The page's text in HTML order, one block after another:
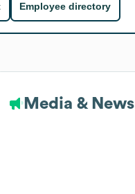
Employee directory
Media & News